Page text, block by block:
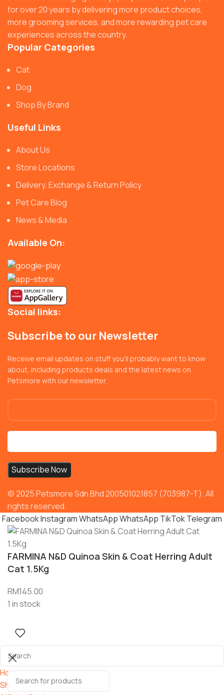
for over 20 years by delivering more product choices,
more grooming services, and more rewarding pet care
experiences across the country.
Popular Categories
Cat
Dog
Shop By Brand
Useful Links
About Us
Store Locations
Delivery, Exchange & Return Policy
Pet Care Blog
News & Media
Available On:
Social links:
Subscribe to our Newsletter
Receive email updates on stuff you’ll probably want to know
about, including products deals and the latest news on
Petsmore with our newsletter.
© 2025 Petsmore Sdn Bhd 200501021857 (703987-T). All
rights reserved.
FacebookInstagramWhatsAppWhatsApp TikTokTelegram
FARMINA N&D Quinoa Skin & Coat Herring Adult
Cat 1.5Kg
RM145.00
1 in stock
Home
Shop